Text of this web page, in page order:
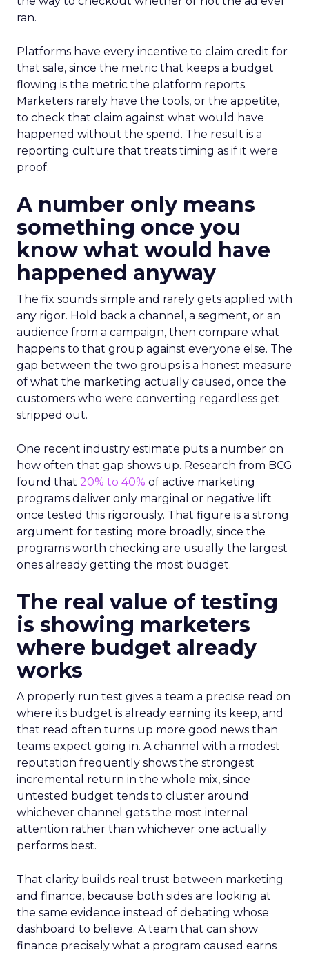
ran.
Platforms have every incentive to claim credit for
that sale, since the metric that keeps a budget
flowing is the metric the platform reports.
Marketers rarely have the tools, or the appetite,
to check that claim against what would have
happened without the spend. The result is a
reporting culture that treats timing as if it were
proof.
A number only means
something once you
know what would have
happened anyway
The fix sounds simple and rarely gets applied with
any rigor. Hold back a channel, a segment, or an
audience from a campaign, then compare what
happens to that group against everyone else. The
gap between the two groups is a honest measure
of what the marketing actually caused, once the
customers who were converting regardless get
stripped out.
One recent industry estimate puts a number on
how often that gap shows up. Research from BCG
found that 20% to 40% of active marketing
programs deliver only marginal or negative lift
once tested this rigorously. That figure is a strong
argument for testing more broadly, since the
programs worth checking are usually the largest
ones already getting the most budget.
The real value of testing
is showing marketers
where budget already
works
A properly run test gives a team a precise read on
where its budget is already earning its keep, and
that read often turns up more good news than
teams expect going in. A channel with a modest
reputation frequently shows the strongest
incremental return in the whole mix, since
untested budget tends to cluster around
whichever channel gets the most internal
attention rather than whichever one actually
performs best.
That clarity builds real trust between marketing
and finance, because both sides are looking at
the same evidence instead of debating whose
dashboard to believe. A team that can show
finance precisely what a program caused earns